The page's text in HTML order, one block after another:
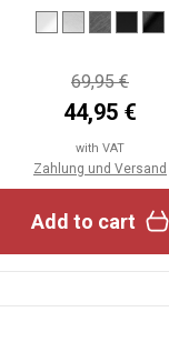
69,95 €
44,95 €
with VAT
Zahlung und Versand
Add to cart